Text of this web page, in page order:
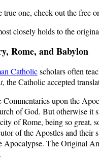
true one, check out the free
closely holds to the
Rome, and Babylon
Catholicscholars often
, the Catholic accepted
Commentaries upon the
of God. But otherwise it
of Rome, being so great,
of the Apostles and their
Apocalypse. The Original